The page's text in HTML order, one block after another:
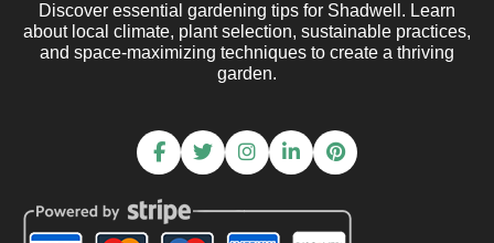
Discover essential gardening tips for Shadwell. Learn
about local climate, plant selection, sustainable practices,
and space-maximizing techniques to create a thriving
garden.